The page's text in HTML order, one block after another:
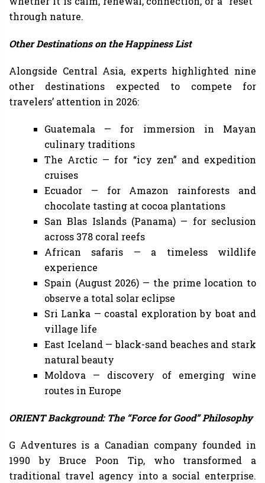
through nature.
Other Destinations on the Happiness List
Alongside Central Asia, experts highlighted nine
other destinations expected to compete for
travelers’ attention in 2026:
Guatemala — for immersion in Mayan
culinary traditions
The Arctic — for “icy zen” and expedition
cruises
Ecuador — for Amazon rainforests and
chocolate tasting at cocoa plantations
San Blas Islands (Panama) — for seclusion
across 378 coral reefs
African safaris — a timeless wildlife
experience
Spain (August 2026) — the prime location to
observe a total solar eclipse
Sri Lanka — coastal exploration by boat and
village life
East Iceland — black-sand beaches and stark
natural beauty
Moldova — discovery of emerging wine
routes in Europe
ORIENT Background: The “Force for Good” Philosophy
G Adventures is a Canadian company founded in
1990 by Bruce Poon Tip, who transformed a
traditional travel agency into a social enterprise.